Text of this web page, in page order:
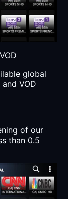
global
VOD
of our
than 0.5